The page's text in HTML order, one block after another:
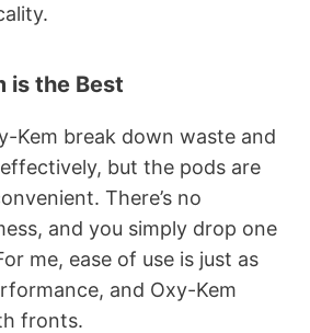
is the Best
Kem break down waste and
but the pods are
There’s no
and you simply drop one
me, ease of use is just as
and Oxy-Kem
fronts.